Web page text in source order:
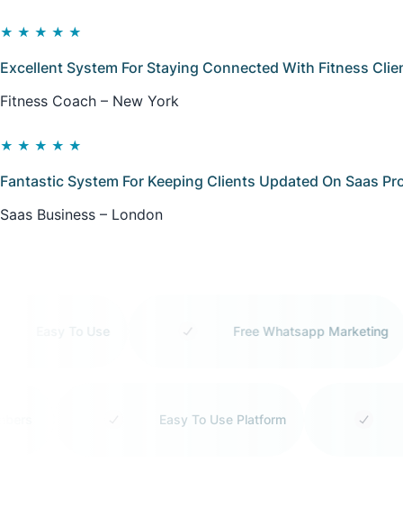
★★★★★
Excellent System For Staying Connected With Fitness
Fitness Coach – New York
★★★★★
Fantastic System For Keeping Clients Updated On Saas
Saas Business – London
Free Whatsapp Marketing
Easy To Use Platform